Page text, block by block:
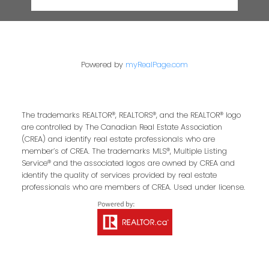
Powered by myRealPage.com
The trademarks REALTOR®, REALTORS®, and the REALTOR® logo
are controlled by The Canadian Real Estate Association
(CREA) and identify real estate professionals who are
member’s of CREA. The trademarks MLS®, Multiple Listing
Service® and the associated logos are owned by CREA and
identify the quality of services provided by real estate
professionals who are members of CREA. Used under license.